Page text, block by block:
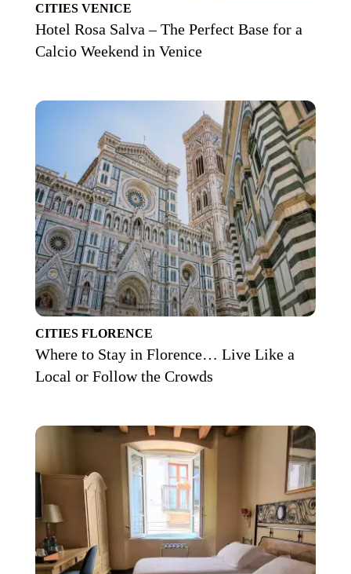
CITIES VENICE
Hotel Rosa Salva – The Perfect Base for a
Calcio Weekend in Venice
CITIES FLORENCE
Where to Stay in Florence… Live Like a
Local or Follow the Crowds